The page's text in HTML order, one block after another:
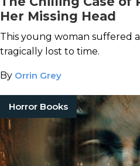
Her Missing Head
This young woman suffered
tragically lost to time.
By Orrin Grey
Horror Books